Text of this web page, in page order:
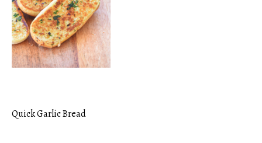
Post
Quick Garlic Bread